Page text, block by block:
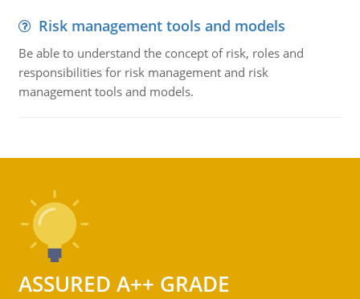
Risk management tools and models
Be able to understand the concept of risk, roles and
responsibilities for risk management and risk
management tools and models.
ASSURED A++ GRADE